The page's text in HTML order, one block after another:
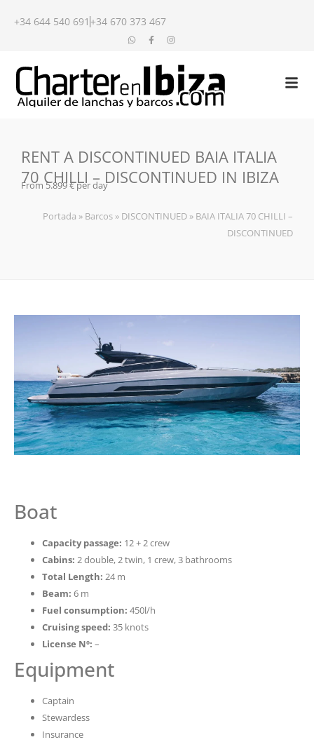
+34 644 540 691 +34 670 373 467
RENT A DISCONTINUED BAIA ITALIA
70 CHILLI – DISCONTINUED IN IBIZA
From 5.899 € per day
Portada » Barcos » DISCONTINUED » BAIA ITALIA 70 CHILLI –
DISCONTINUED
Boat
Capacity passage: 12 + 2 crew
Cabins: 2 double, 2 twin, 1 crew, 3 bathrooms
Total Length: 24 m
Beam: 6 m
Fuel consumption: 450l/h
Cruising speed: 35 knots
License Nº: –
Equipment
Captain
Stewardess
Insurance